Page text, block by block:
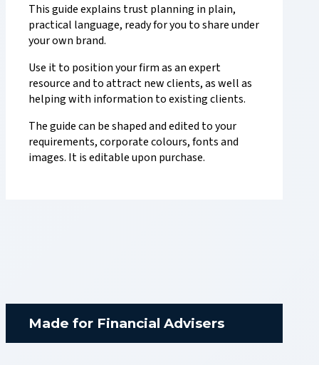
This guide explains trust planning in plain,
practical language, ready for you to share under
your own brand.
Use it to position your firm as an expert
resource and to attract new clients, as well as
helping with information to existing clients.
The guide can be shaped and edited to your
requirements, corporate colours, fonts and
images. It is editable upon purchase.
Made for Financial Advisers